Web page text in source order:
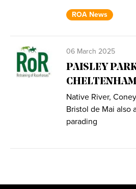
ROA News
06 March 2025
PAISLEY
Native River,
Bristol de Mai also
parading